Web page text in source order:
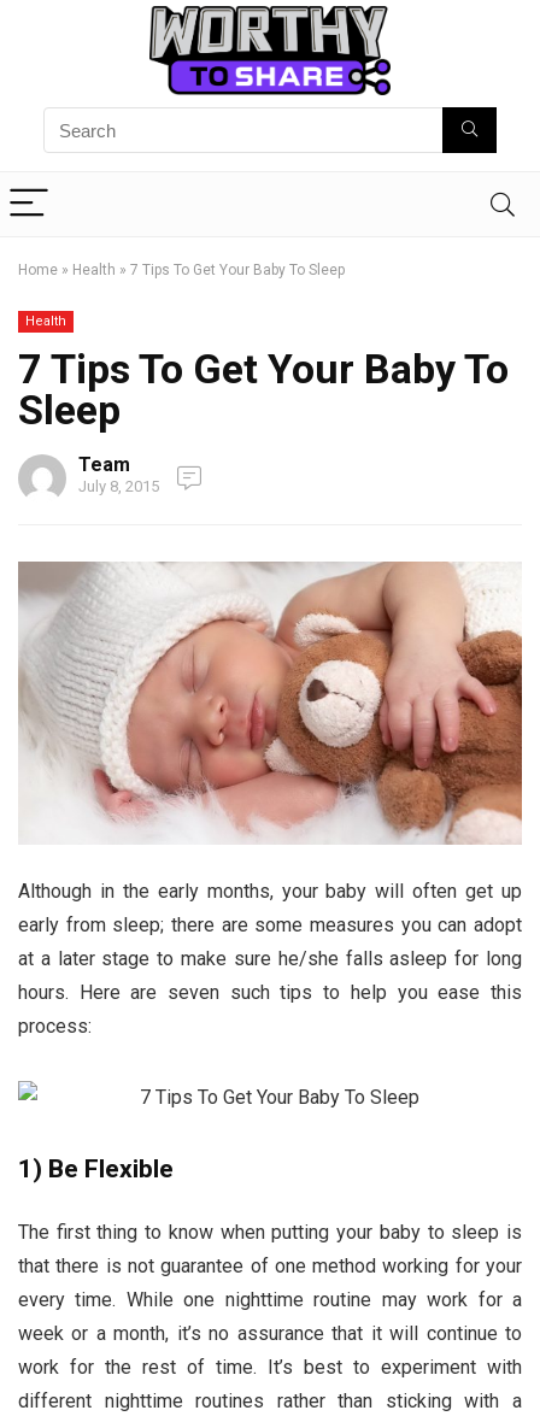
Home » Health » 7 Tips To Get Your Baby To Sleep
Health
7 Tips To Get Your Baby To
Sleep
Team
July 8, 2015
Although in the early months, your baby will often get up
early from sleep; there are some measures you can adopt
at a later stage to make sure he/she falls asleep for long
hours. Here are seven such tips to help you ease this
process:
1) Be Flexible
The first thing to know when putting your baby to sleep is
that there is not guarantee of one method working for your
every time. While one nighttime routine may work for a
week or a month, it’s no assurance that it will continue to
work for the rest of time. It’s best to experiment with
different nighttime routines rather than sticking with a